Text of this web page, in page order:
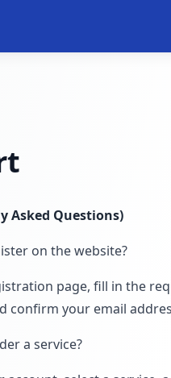
Asked Questions)
on the website?
page, fill in the
confirm your email
a service?